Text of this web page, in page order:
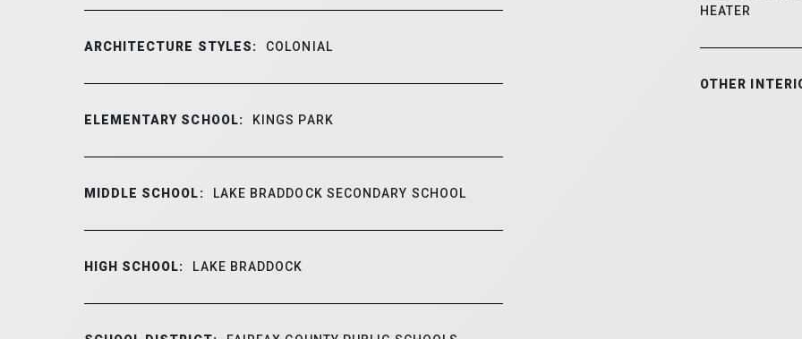
ARCHITECTURE STYLES: COLONIAL
ELEMENTARY SCHOOL: KINGS PARK
MIDDLE SCHOOL: LAKE BRADDOCK SECONDARY SCHOOL
HIGH SCHOOL: LAKE BRADDOCK
HEATER
OTHER